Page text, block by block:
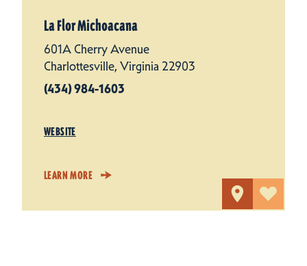
La Flor Michoacana
601A Cherry Avenue
Charlottesville, Virginia 22903
(434) 984-1603
WEBSITE
LEARN MORE